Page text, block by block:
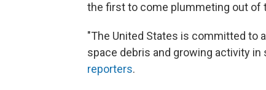
the first to come plummeting out of
"The United States is committed to
space debris and growing activity
reporters.